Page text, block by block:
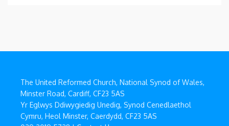
The United Reformed Church, National Synod of Wales,
Minster Road, Cardiff, CF23 5AS
Yr Eglwys Ddiwygiedig Unedig, Synod Cenedlaethol
Cymru, Heol Minster, Caerdydd, CF23 5AS